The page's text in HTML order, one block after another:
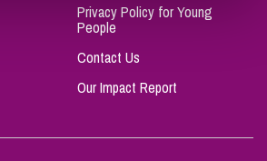
Privacy Policy for Young
People
Contact Us
Our Impact Report